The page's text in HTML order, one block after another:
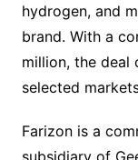
hydrogen, and
brand. With a
million, the deal
selected
Farizon is a
subsidiary of